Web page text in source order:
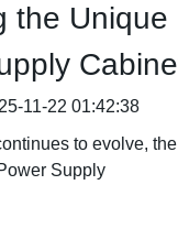
the
11-22 01:42:38
to evolve,
Supply